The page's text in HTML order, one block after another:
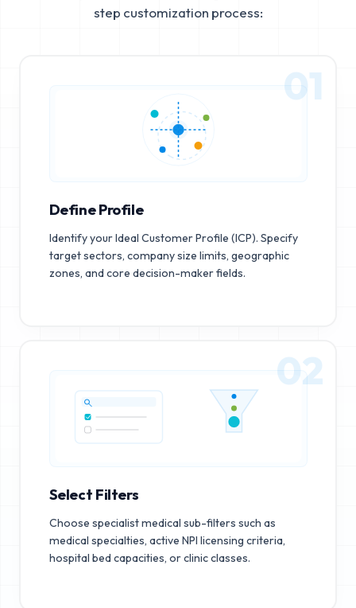
step customization process:
01
Define Profile
Identify your Ideal Customer Profile (ICP). Specify
target sectors, company size limits, geographic
zones, and core decision-maker fields.
02
Select Filters
Choose specialist medical sub-filters such as
medical specialties, active NPI licensing criteria,
hospital bed capacities, or clinic classes.